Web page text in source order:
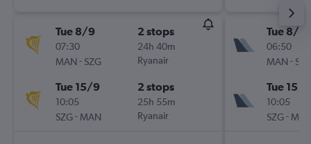
Tue 8/9
07:30
MAN - SZG
2 stops
24h 40m
Ryanair
Tue 15/9
10:05
SZG- MAN
2 stops
25h 55m
Ryanair
Tue 8/9
06:50
MAN -
Tue 15/9
10:05
SZG-